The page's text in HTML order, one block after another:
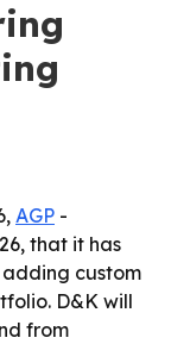
AGP -
that it has
custom
D&K will
from